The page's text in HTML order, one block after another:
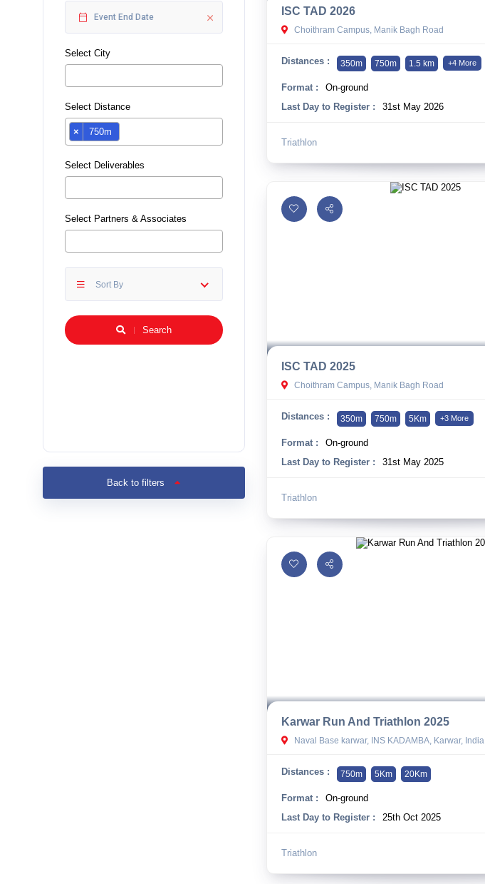
10 km
Hyderabad
Select City
Select Distance
× 750m
Select Deliverables
Select Partners & Associates
Sort By
Search
Back to filters
ISC TAD 2026
Choithram Campus, Manik Bagh Road
Distances : 350m 750m 1.5 km +4 More
Format :
On-ground
Last Day to Register :
31st May 2026
Triathlon
ISC TAD 2025
Choithram Campus, Manik Bagh Road
Distances : 350m 750m 5Km +3 More
Format :
On-ground
Last Day to Register :
31st May 2025
Triathlon
Karwar Run And Triathlon 2025
Naval Base karwar, INS KADAMBA, Karwar, India
Distances : 750m 5Km 20Km
Format :
On-ground
Last Day to Register :
25th Oct 2025
Triathlon